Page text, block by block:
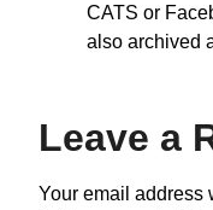
CATS or
also archived
Leave a
Your email address